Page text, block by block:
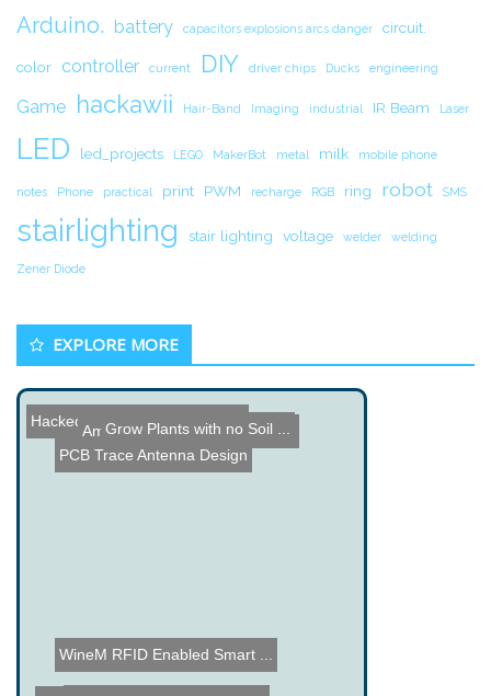
Arduino. battery capacitors explosions arcs danger circuit.
color controller current DIY driver chips Ducks engineering
Game hackawii Hair-Band Imaging industrial IR Beam Laser
LED led_projects LEGO MakerBot metal milk mobile phone
notes Phone practical print PWM recharge RGB ring robot SMS
stairlighting stair lighting voltage welder welding
Zener Diode
EXPLORE MORE
Hacked Gadgets April Comm...
Amazing AIR-Guitar Demons...
PCB Trace Antenna Design
Grow Plants with no Soil ...
WineM RFID Enabled Smart ...